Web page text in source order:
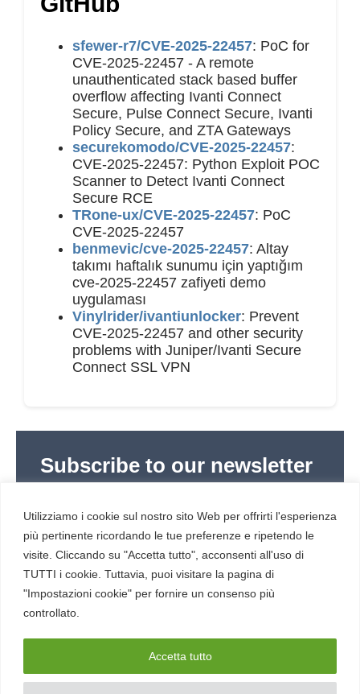
Utilizziamo i cookie sul nostro sito Web per offrirti l'esperienza
più pertinente ricordando le tue preferenze e ripetendo le
visite. Cliccando su "Accetta tutto", acconsenti all'uso di
TUTTI i cookie. Tuttavia, puoi visitare la pagina di
"Impostazioni cookie" per fornire un consenso più
controllato.
Accetta tutto
sfewer-r7/CVE-2025-22457: PoC for
CVE-2025-22457 - A remote
unauthenticated stack based buffer
overflow affecting Ivanti Connect
Secure, Pulse Connect Secure, Ivanti
Policy Secure, and ZTA Gateways
securekomodo/CVE-2025-22457:
CVE-2025-22457: Python Exploit POC
Scanner to Detect Ivanti Connect
Secure RCE
TRone-ux/CVE-2025-22457: PoC
CVE-2025-22457
benmevic/cve-2025-22457: Altay
takımı haftalık sunumu için yaptığım
cve-2025-22457 zafiyeti demo
uygulaması
Vinylrider/ivantiunlocker: Prevent
CVE-2025-22457 and other security
problems with Juniper/Ivanti Secure
Connect SSL VPN
Subscribe to our newsletter
(newsletter in Italian) to stay up to date with the
latest news in cybersecurity and digital technology.
About us